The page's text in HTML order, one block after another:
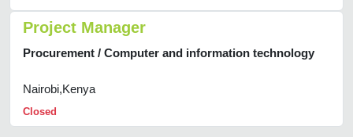
Project Manager
Procurement / Computer and information technology
Nairobi,Kenya
Closed